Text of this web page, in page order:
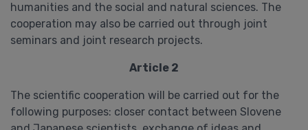
humanities and the social and natural sciences. The
cooperation may also be carried out through joint
seminars and joint research projects.
Article 2
The scientific cooperation will be carried out for the
following purposes: closer contact between Slovene